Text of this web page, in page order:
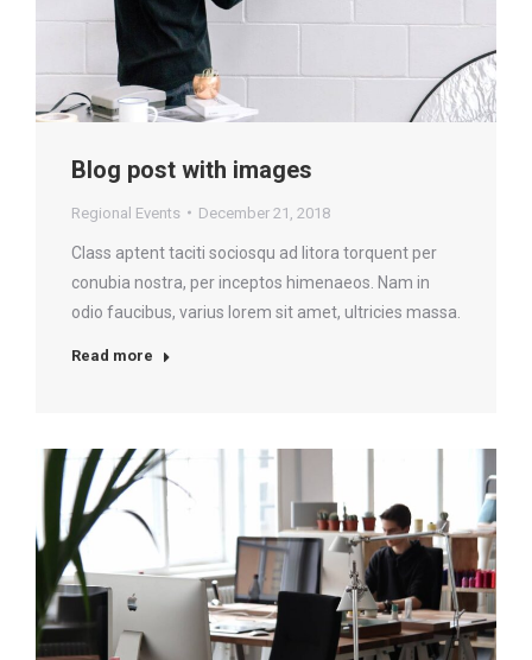
Blog post with images
Regional Events December 21, 2018
Class aptent taciti sociosqu ad litora torquent per
conubia nostra, per inceptos himenaeos. Nam in
odio faucibus, varius lorem sit amet, ultricies massa.
Read more